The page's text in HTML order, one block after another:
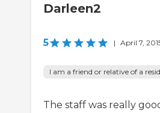
Darleen2
5 | April 7,
I am a friend or relative of a
The staff was really